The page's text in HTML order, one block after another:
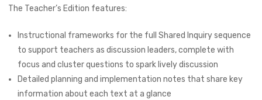
The Teacher’s Edition features:
Instructional frameworks for the full Shared Inquiry sequence
to support teachers as discussion leaders, complete with
focus and cluster questions to spark lively discussion
Detailed planning and implementation notes that share key
information about each text at a glance